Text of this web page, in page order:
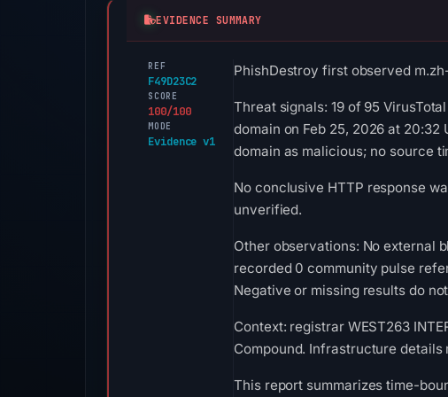
EVIDENCE SUMMARY
REF
F49D23C2
SCORE
100/100
MODE
Evidence v1
PhishDestroy first observed
Threat signals: 19 of 95
domain on Feb 25, 2026 at 20:32
domain as malicious; no source
No conclusive HTTP response
unverified.
Other observations: No external
recorded 0 community pulse
Negative or missing results do
Context: registrar WEST263
Compound. Infrastructure
This report summarizes time-